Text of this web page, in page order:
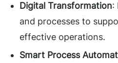
Digital Transformation:
and processes to
effective operations.
Smart Process